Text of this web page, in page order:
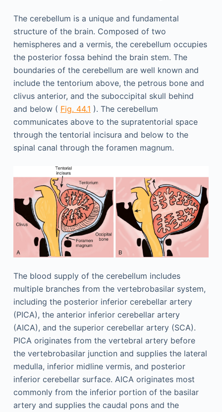
The cerebellum is a unique and fundamental
structure of the brain. Composed of two
hemispheres and a vermis, the cerebellum occupies
the posterior fossa behind the brain stem. The
boundaries of the cerebellum are well known and
include the tentorium above, the petrous bone and
clivus anterior, and the suboccipital skull behind
and below ( Fig. 44.1 ). The cerebellum
communicates above to the supratentorial space
through the tentorial incisura and below to the
spinal canal through the foramen magnum.
The blood supply of the cerebellum includes
multiple branches from the vertebrobasilar system,
including the posterior inferior cerebellar artery
(PICA), the anterior inferior cerebellar artery
(AICA), and the superior cerebellar artery (SCA).
PICA originates from the vertebral artery before
the vertebrobasilar junction and supplies the lateral
medulla, inferior midline vermis, and posterior
inferior cerebellar surface. AICA originates most
commonly from the inferior portion of the basilar
artery and supplies the caudal pons and the